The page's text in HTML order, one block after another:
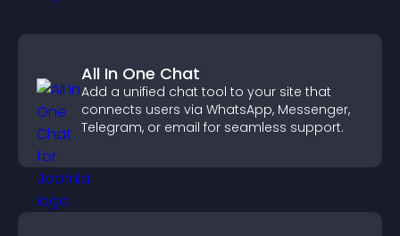
All In One Chat
Add a unified chat tool to your site that
connects users via WhatsApp, Messenger,
Telegram, or email for seamless support.